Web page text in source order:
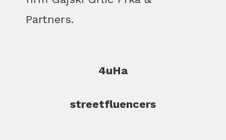
Partners.
4uHa
streetfluencers